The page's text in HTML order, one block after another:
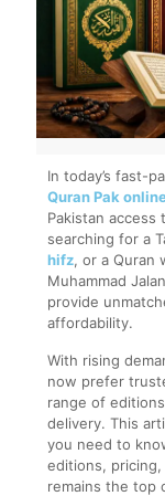
In today’s fast-
Quran Pak
Pakistan access
searching for a
hifz, or a Quran
Muhammad
provide
affordability.
With rising
now prefer
range of
delivery. This
you need to
editions, pricing,
remains the top